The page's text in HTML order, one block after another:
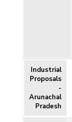
Industrial
Proposals
-
Arunachal
Pradesh